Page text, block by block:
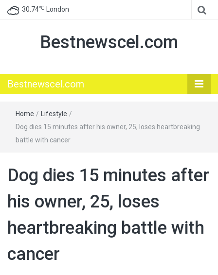
30.74℃ London
Bestnewscel.com
Bestnewscel.com
Home / Lifestyle /
Dog dies 15 minutes after his owner, 25, loses heartbreaking
battle with cancer
Dog dies 15 minutes after
his owner, 25, loses
heartbreaking battle with
cancer